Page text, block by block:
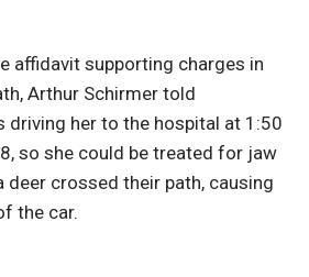
affidavit supporting charges in
Arthur Schirmer told
driving her to the hospital at 1:50
so she could be treated for jaw
deer crossed their path, causing
the car.